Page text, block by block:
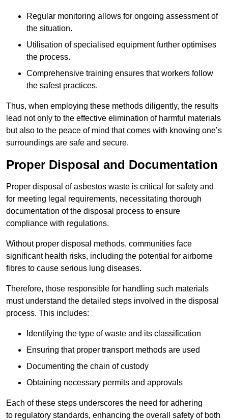
Regular monitoring allows for ongoing assessment of
the situation.
Utilisation of specialised equipment further optimises
the process.
Comprehensive training ensures that workers follow
the safest practices.
Thus, when employing these methods diligently, the results
lead not only to the effective elimination of harmful materials
but also to the peace of mind that comes with knowing one’s
surroundings are safe and secure.
Proper Disposal and Documentation
Proper disposal of asbestos waste is critical for safety and
for meeting legal requirements, necessitating thorough
documentation of the disposal process to ensure
compliance with regulations.
Without proper disposal methods, communities face
significant health risks, including the potential for airborne
fibres to cause serious lung diseases.
Therefore, those responsible for handling such materials
must understand the detailed steps involved in the disposal
process. This includes:
Identifying the type of waste and its classification
Ensuring that proper transport methods are used
Documenting the chain of custody
Obtaining necessary permits and approvals
Each of these steps underscores the need for adhering
to regulatory standards, enhancing the overall safety of both